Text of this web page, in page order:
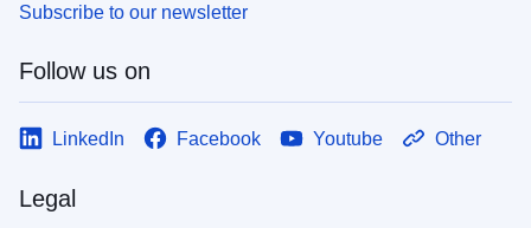
Subscribe to our newsletter
Follow us on
LinkedIn Facebook Youtube Other
Legal